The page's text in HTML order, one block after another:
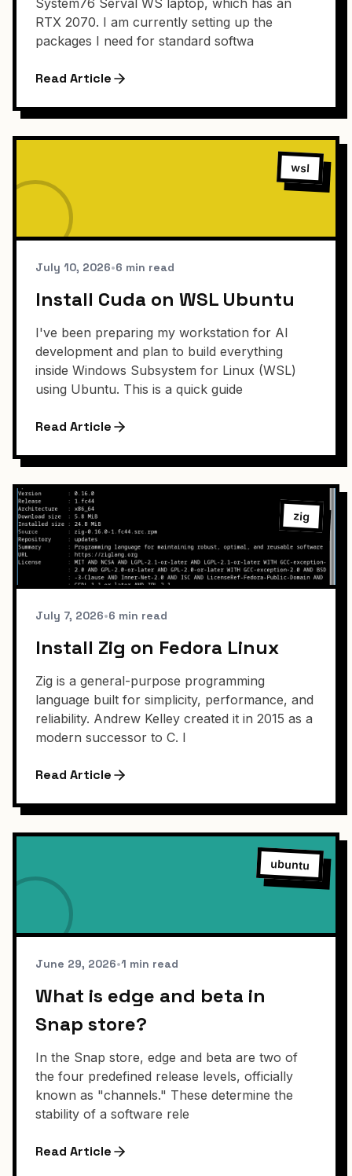
System76 Serval WS laptop, which has an
RTX 2070. I am currently setting up the
packages I need for standard softwa
Read Article
wsl
July 10, 2026•6 min read
Install Cuda on WSL Ubuntu
I've been preparing my workstation for AI
development and plan to build everything
inside Windows Subsystem for Linux (WSL)
using Ubuntu. This is a quick guide
Read Article
zig
July 7, 2026•6 min read
Install Zig on Fedora Linux
Zig is a general-purpose programming
language built for simplicity, performance, and
reliability. Andrew Kelley created it in 2015 as a
modern successor to C. I
Read Article
ubuntu
June 29, 2026•1 min read
What is edge and beta in
Snap store?
In the Snap store, edge and beta are two of
the four predefined release levels, officially
known as "channels." These determine the
stability of a software rele
Read Article